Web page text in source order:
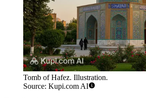
Tomb of Hafez. Illustration.
Source: Kupi.com AI